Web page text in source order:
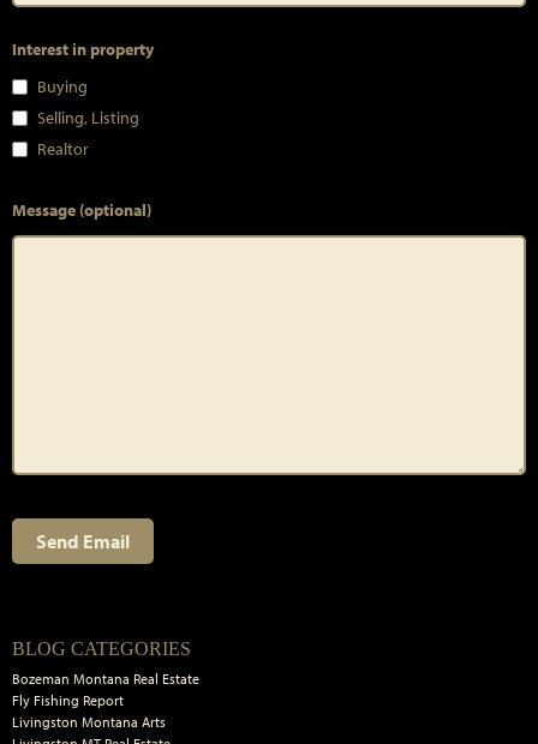
Interest in property
Buying
Selling, Listing
Realtor
Message (optional)
Primary
Sidebar
BLOG CATEGORIES
Bozeman Montana Real Estate
Fly Fishing Report
Livingston Montana Arts